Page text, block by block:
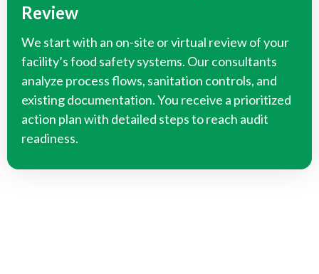
Review
We start with an on-site or virtual review of your
facility’s food safety systems. Our consultants
analyze process flows, sanitation controls, and
existing documentation. You receive a prioritized
action plan with detailed steps to reach audit
readiness.